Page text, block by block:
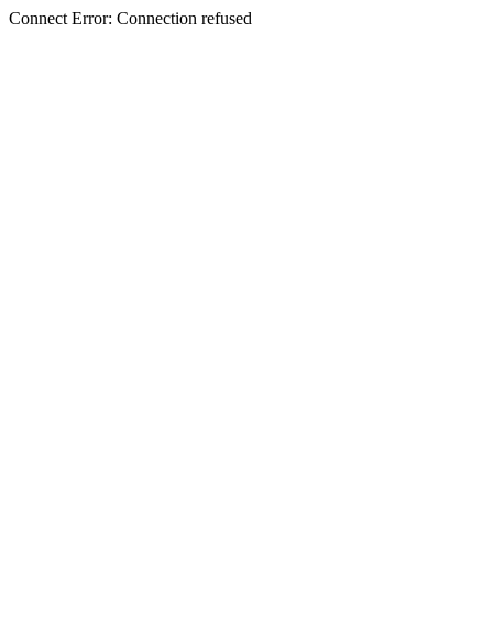
Connect Error: Connection refused